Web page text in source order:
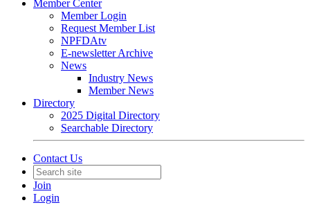
Member Center
Member Login
Request Member List
NPFDAtv
E-newsletter Archive
News
Industry News
Member News
Directory
2025 Digital Directory
Searchable Directory
Contact Us
Join
Login